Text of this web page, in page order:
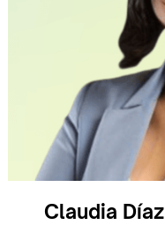
Claudia Díaz